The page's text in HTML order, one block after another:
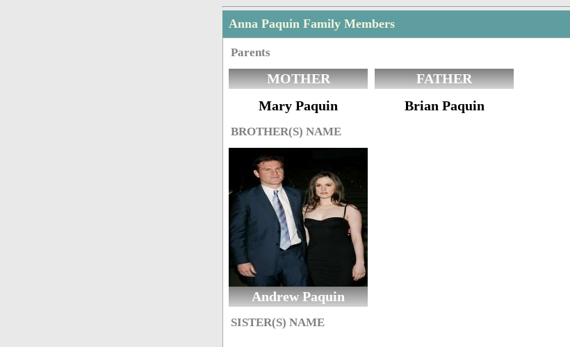
Anna Paquin Family Members
Parents
MOTHER
Mary Paquin
FATHER
Brian Paquin
BROTHER(S) NAME
Andrew Paquin
SISTER(S) NAME